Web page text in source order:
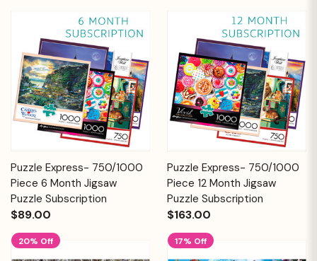
Puzzle Express- 750/1000
Piece 6 Month Jigsaw
Puzzle Subscription
$89.00
Puzzle Express- 750/1000
Piece 12 Month Jigsaw
Puzzle Subscription
$163.00
20% Off 17% Off